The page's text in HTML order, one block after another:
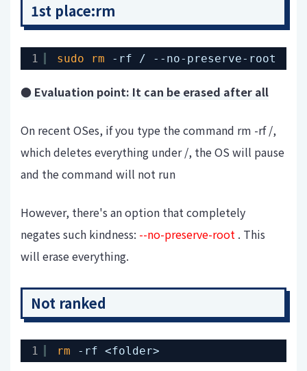
1st place:rm
1 sudo rm -rf / --no-preserve-root
● Evaluation point: It can be erased after all
On recent OSes, if you type the command rm -rf /,
which deletes everything under /, the OS will pause
and the command will not run
However, there's an option that completely
negates such kindness: --no-preserve-root . This
will erase everything.
Not ranked
1 rm -rf <folder>